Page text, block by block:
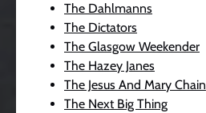
The Dahlmanns
The Dictators
The Glasgow Weekender
The Hazey Janes
The Jesus And Mary Chain
The Next Big Thing